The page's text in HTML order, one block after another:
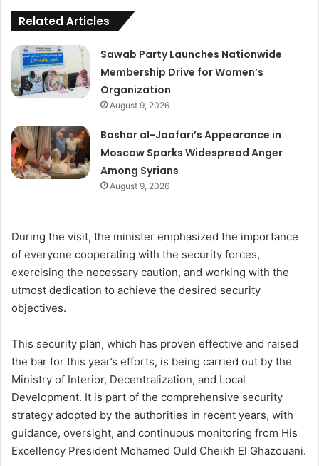
Related Articles
Sawab Party Launches Nationwide
Membership Drive for Women’s
Organization
August 9, 2026
Bashar al-Jaafari’s Appearance in
Moscow Sparks Widespread Anger
Among Syrians
August 9, 2026
During the visit, the minister emphasized the importance
of everyone cooperating with the security forces,
exercising the necessary caution, and working with the
utmost dedication to achieve the desired security
objectives.
This security plan, which has proven effective and raised
the bar for this year’s efforts, is being carried out by the
Ministry of Interior, Decentralization, and Local
Development. It is part of the comprehensive security
strategy adopted by the authorities in recent years, with
guidance, oversight, and continuous monitoring from His
Excellency President Mohamed Ould Cheikh El Ghazouani.